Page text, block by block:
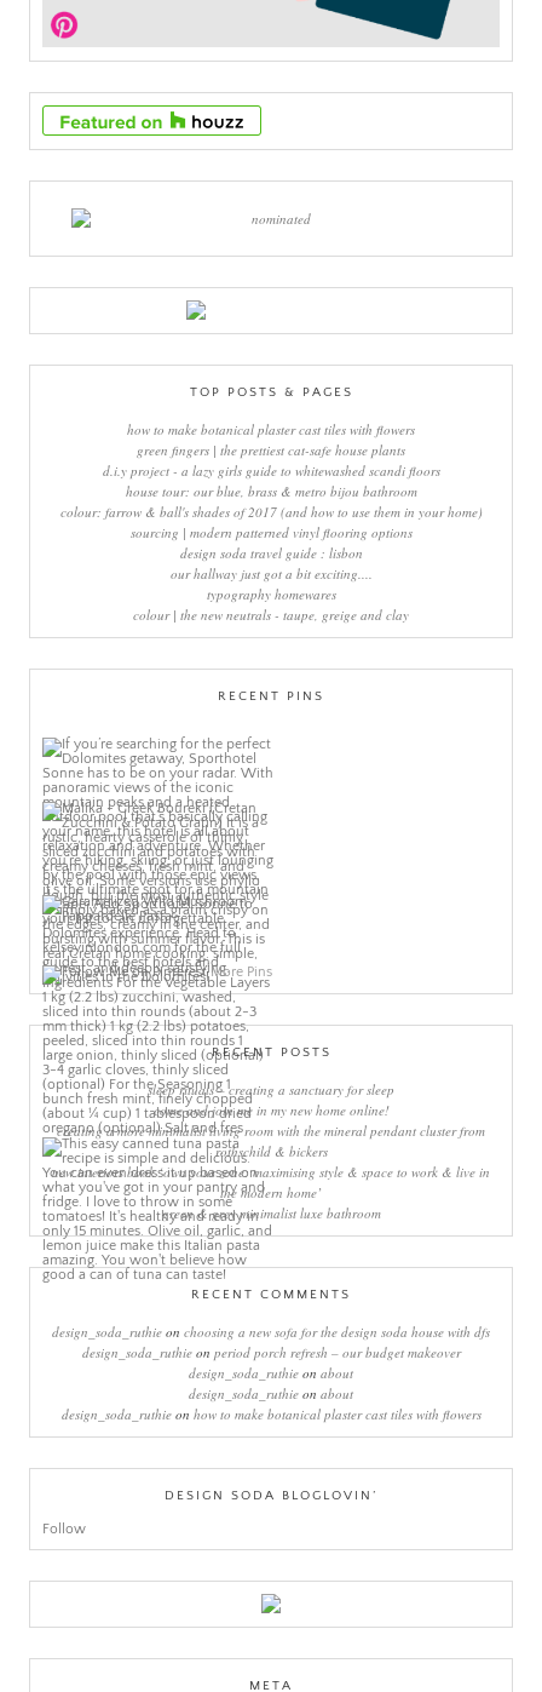
TOP POSTS & PAGES
how to make botanical plaster cast tiles with flowers
green fingers | the prettiest cat-safe house plants
d.i.y project - a lazy girls guide to whitewashed scandi floors
house tour: our blue, brass & metro bijou bathroom
colour: farrow & ball's shades of 2017 (and how to use them in your home)
sourcing | modern patterned vinyl flooring options
design soda travel guide : lisbon
our hallway just got a bit exciting....
typography homewares
colour | the new neutrals - taupe, greige and clay
RECENT PINS
More Pins
RECENT POSTS
sleep rituals – creating a sanctuary for sleep
come and join me in my new home online!
creating a more minimalist living room with the mineral pendant cluster from
rothschild & bickers
new interiors book ‘own your zone: maximising style & space to work & live in
the modern home’
green & grey minimalist luxe bathroom
RECENT COMMENTS
design_soda_ruthie on choosing a new sofa for the design soda house with dfs
design_soda_ruthieon period porch refresh – our budget makeover
design_soda_ruthie on about
design_soda_ruthie on about
design_soda_ruthieon how to make botanical plaster cast tiles with flowers
DESIGN SODA BLOGLOVIN’
Follow
META